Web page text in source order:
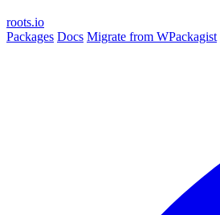
roots.io
Packages Docs Migrate from WPackagist